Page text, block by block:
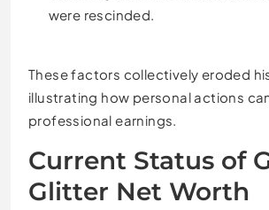
were rescinded.
These factors collectively eroded
illustrating how personal actions
professional earnings.
Current Status of
Glitter Net Worth